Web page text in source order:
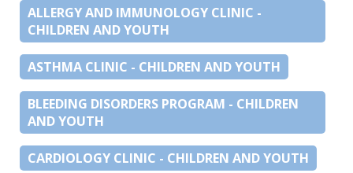
ALLERGY AND IMMUNOLOGY CLINIC -
CHILDREN AND YOUTH
ASTHMA CLINIC - CHILDREN AND YOUTH
BLEEDING DISORDERS PROGRAM - CHILDREN
AND YOUTH
CARDIOLOGY CLINIC - CHILDREN AND YOUTH